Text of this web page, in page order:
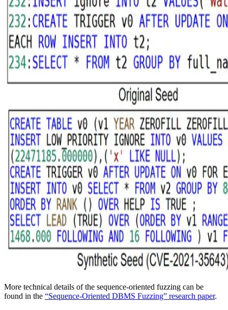
More technical details of the sequence-oriented fuzzing can be
found in the “Sequence-Oriented DBMS Fuzzing” research paper.